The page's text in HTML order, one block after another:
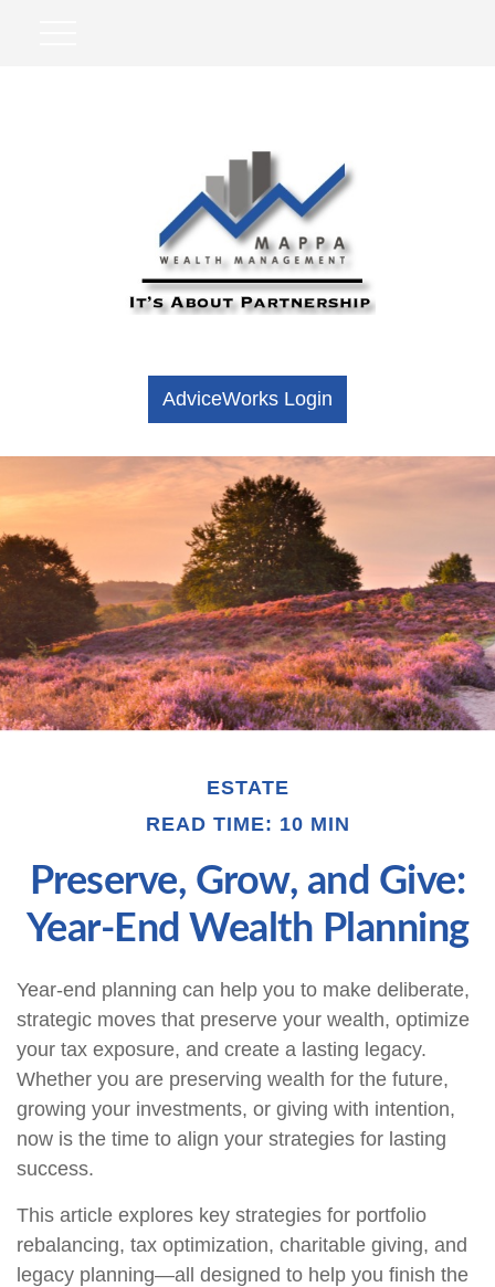
AdviceWorks Login
ESTATE
READ TIME: 10 MIN
Preserve, Grow, and Give:
Year-End Wealth Planning
Year-end planning can help you to make deliberate,
strategic moves that preserve your wealth, optimize
your tax exposure, and create a lasting legacy.
Whether you are preserving wealth for the future,
growing your investments, or giving with intention,
now is the time to align your strategies for lasting
success.
This article explores key strategies for portfolio
rebalancing, tax optimization, charitable giving, and
legacy planning—all designed to help you finish the